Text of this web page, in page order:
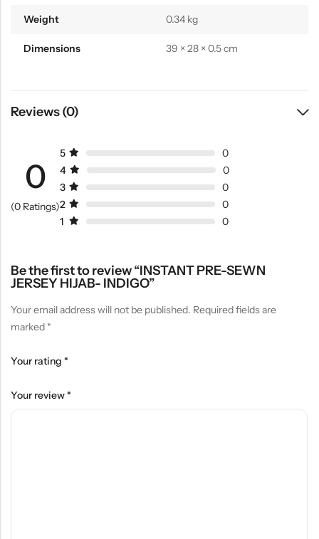
Weight 0.34 kg
Dimensions 39 × 28 × 0.5 cm
Reviews (0)
0
(0 Ratings)
5
0
4
0
3
0
2
0
1
0
Be the first to review “INSTANT PRE-SEWN
JERSEY HIJAB- INDIGO”
Your email address will not be published. Required fields are
marked *
Your rating *
Your review*